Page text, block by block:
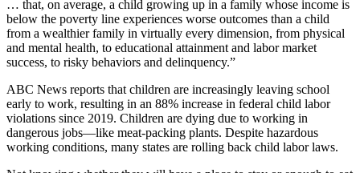
… that, on average, a child growing up in a family whose income is
below the poverty line experiences worse outcomes than a child
from a wealthier family in virtually every dimension, from physical
and mental health, to educational attainment and labor market
success, to risky behaviors and delinquency.”
ABC News reports that children are increasingly leaving school
early to work, resulting in an 88% increase in federal child labor
violations since 2019. Children are dying due to working in
dangerous jobs—like meat-packing plants. Despite hazardous
working conditions, many states are rolling back child labor laws.